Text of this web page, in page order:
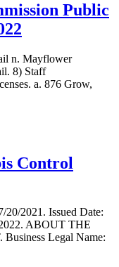
Public
n. Mayflower
8) Staff
a. 876 Grow,
Control
20/2021. Issued Date:
ABOUT THE
Legal Name: